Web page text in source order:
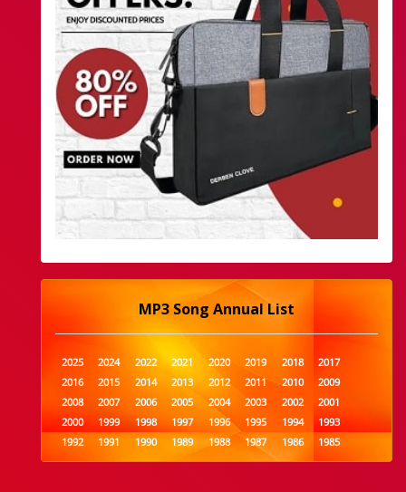
MP3 Song Annual List
2025 2024 2022 2021 2020 2019 2018
2017
2016
2015 2014 2013 2012 2011 2010
2009
2008
2007 2006 2005 2004 2003 2002
2001
2000
1999 1998 1997 1996 1995 1994
1993
1992
1991 1990 1989 1988 1987 1986
1985
1984
1983 1982 1981 1980 1979 1978
1977